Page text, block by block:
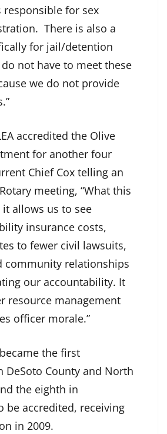
responsible for sex
There is also a
for jail/detention
not have to meet these
we do not provide
accredited the Olive
for another four
Chief Cox telling an
meeting, “What this
allows us to see
insurance costs,
to fewer civil lawsuits,
community relationships
our accountability. It
resource management
officer morale.”
the first
DeSoto County and North
the eighth in
be accredited, receiving
in 2009.